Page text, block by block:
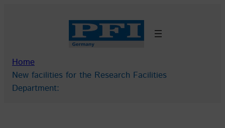
Home
New facilities for the Research Facilities
Department: